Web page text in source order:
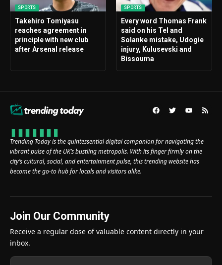
SPORTS
Takehiro Tomiyasu
reaches agreement in
principle with new club
after Arsenal release
SPORTS
Every word Thomas Frank
said on his Tel and
Solanke mistake, Udogie
injury, Kulusevski and
Bissouma
Trending Today is the quintessential digital companion for navigating the
vibrant pulse of the UK’s bustling metropolis. With its finger firmly on the
city’s cultural, social, and entertainment pulse, this trending website has
become the go-to hub for locals and visitors alike.
Join Our Community
Receive a regular dose of valuable content directly in your
inbox.